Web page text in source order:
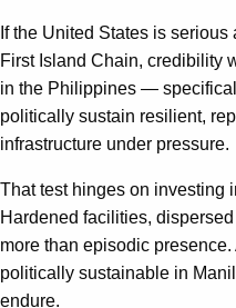
If the United States is
First Island Chain, credibility
in the Philippines —
politically sustain resilient,
infrastructure under pressure.
That test hinges on investing
Hardened facilities,
more than episodic
politically sustainable in
endure.